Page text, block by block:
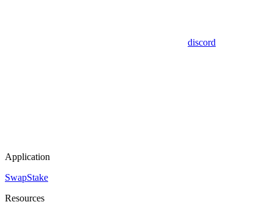
discord
Application
SwapStake
Resources